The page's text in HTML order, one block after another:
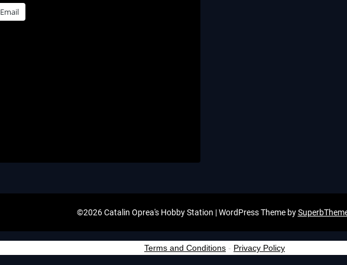
Email
©2026 Catalin Oprea's Hobby Station | WordPress Theme by
Terms and Conditions - Privacy Policy